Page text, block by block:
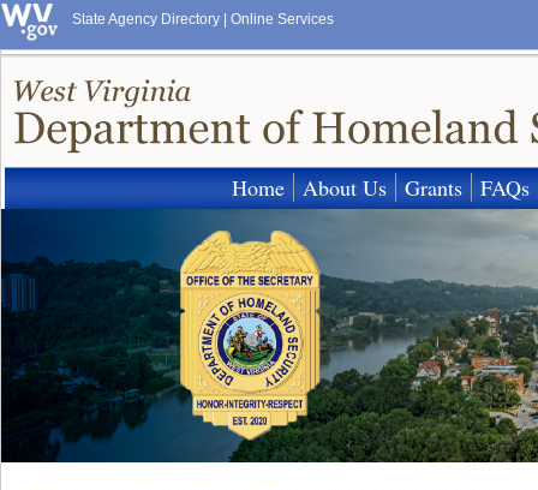
State Agency Directory Online Services
Home About Us Grants FAQs